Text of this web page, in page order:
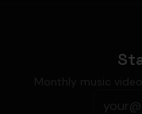
Monthly music